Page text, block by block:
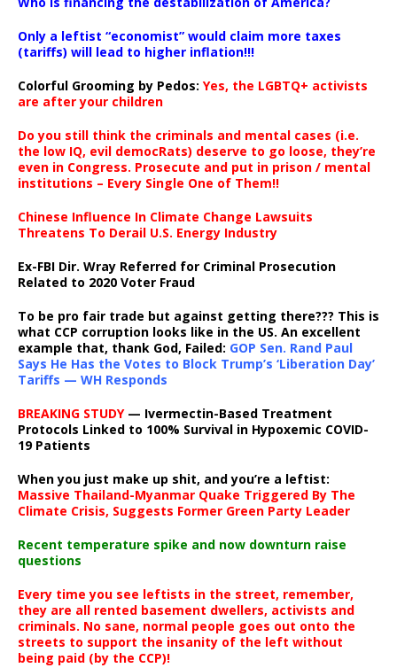
Only a leftist “economist” would claim more taxes
(tariffs) will lead to higher inflation!!!
Colorful Grooming by Pedos: Yes, the LGBTQ+ activists
are after your children
Do you still think the criminals and mental cases (i.e.
the low IQ, evil democRats) deserve to go loose, they’re
even in Congress. Prosecute and put in prison / mental
institutions – Every Single One of Them!!
Chinese Influence In Climate Change Lawsuits
Threatens To Derail U.S. Energy Industry
Ex-FBI Dir. Wray Referred for Criminal Prosecution
Related to 2020 Voter Fraud
To be pro fair trade but against getting there??? This is
what CCP corruption looks like in the US. An excellent
example that, thank God, Failed: GOP Sen. Rand Paul
Says He Has the Votes to Block Trump’s ‘Liberation Day’
Tariffs — WH Responds
BREAKING STUDY— Ivermectin-Based Treatment
Protocols Linked to 100% Survival in Hypoxemic COVID-
19 Patients
When you just make up shit, and you’re a leftist:
Massive Thailand-Myanmar Quake Triggered By The
Climate Crisis, Suggests Former Green Party Leader
Recent temperature spike and now downturn raise
questions
Every time you see leftists in the street, remember,
they are all rented basement dwellers, activists and
criminals. No sane, normal people goes out onto the
streets to support the insanity of the left without
being paid (by the CCP)!